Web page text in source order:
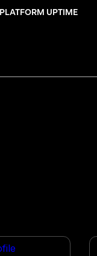
PLATFORM UPTIME